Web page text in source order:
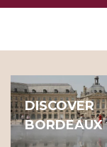
DISCOVER
BORDEAUX